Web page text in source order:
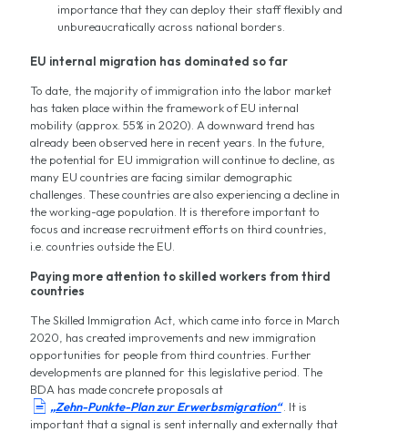
importance that they can deploy their staff flexibly and
unbureaucratically across national borders.
EU internal migration has dominated so far
To date, the majority of immigration into the labor market
has taken place within the framework of EU internal
mobility (approx. 55% in 2020). A downward trend has
already been observed here in recent years. In the future,
the potential for EU immigration will continue to decline, as
many EU countries are facing similar demographic
challenges. These countries are also experiencing a decline in
the working-age population. It is therefore important to
focus and increase recruitment efforts on third countries,
i.e. countries outside the EU.
Paying more attention to skilled workers from third
countries
The Skilled Immigration Act, which came into force in March
2020, has created improvements and new immigration
opportunities for people from third countries. Further
developments are planned for this legislative period. The
BDA has made concrete proposals at
 „Zehn-Punkte-Plan zur Erwerbsmigration“. It is
important that a signal is sent internally and externally that